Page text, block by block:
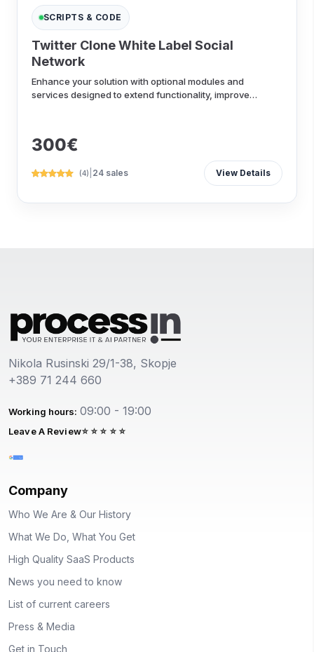
SCRIPTS & CODE
Twitter Clone White Label Social
Network
Enhance your solution with optional modules and
services designed to extend functionality, improve
300€
(4) 24 sales View Details
Nikola Rusinski 29/1-38, Skopje
+389 71 244 660
Working hours: 09:00 - 19:00
Leave A Review
Company
Who We Are & Our History
What We Do, What You Get
High Quality SaaS Products
News you need to know
List of current careers
Press & Media
Get in Touch